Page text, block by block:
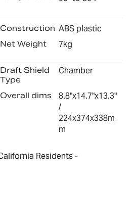
Construction ABS plastic
Net Weight 7kg
Draft Shield
Type
Chamber
Overall dims
8.8"x14.7"x13.3"
/
224x374x338m
m
Residents -